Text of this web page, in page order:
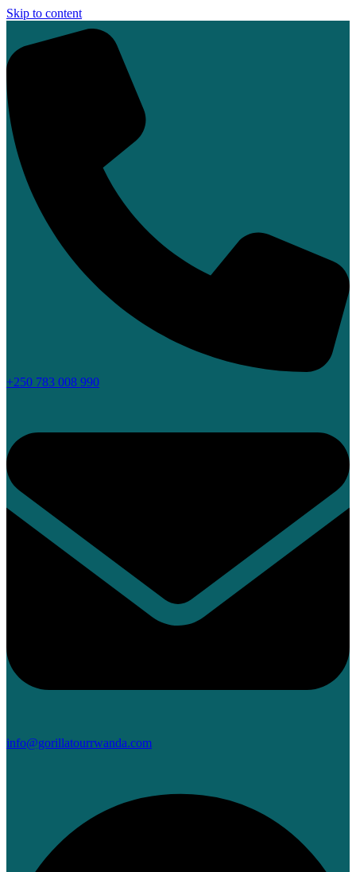
Skip to content
+250 783 008 990
info@gorillatourrwanda.com